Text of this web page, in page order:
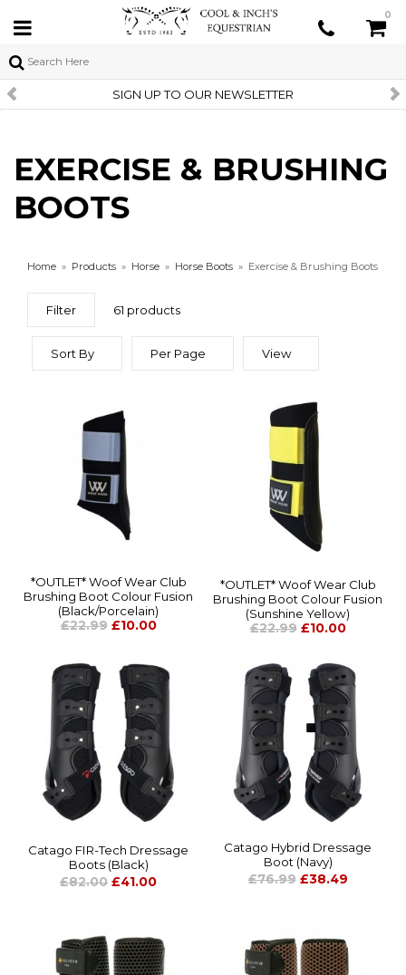
0
SIGN UP TO OUR NEWSLETTER
EXERCISE & BRUSHING
BOOTS
Home » Products » Horse » Horse Boots » Exercise & Brushing Boots
Filter 61 products
Sort By Per Page View
*OUTLET* Woof Wear Club
Brushing Boot Colour Fusion
(Black/Porcelain)
£22.99 £10.00
*OUTLET* Woof Wear Club
Brushing Boot Colour Fusion
(Sunshine Yellow)
£22.99 £10.00
Catago FIR-Tech Dressage
Boots (Black)
£82.00 £41.00
Catago Hybrid Dressage
Boot (Navy)
£76.99 £38.49